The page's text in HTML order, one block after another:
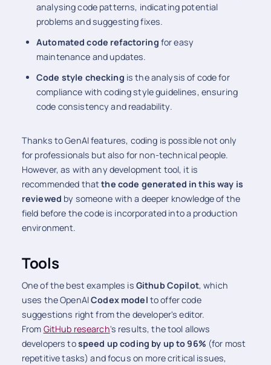
analysing code patterns, indicating potential
problems and suggesting fixes.
Automated code refactoring for easy
maintenance and updates.
Code style checking is the analysis of code for
compliance with coding style guidelines, ensuring
code consistency and readability.
Thanks to GenAI features, coding is possible not only
for professionals but also for non-technical people.
However, as with any development tool, it is
recommended thatthe code generated in this way is
reviewed by someone with a deeper knowledge of the
field before the code is incorporated into a production
environment.
Tools
One of the best examples is Github Copilot, which
uses the OpenAICodex model to offer code
suggestions right from the developer's editor.
From GitHub research's results, the tool allows
developers tospeed up coding by up to 96% (for most
repetitive tasks) and focus on more critical issues,